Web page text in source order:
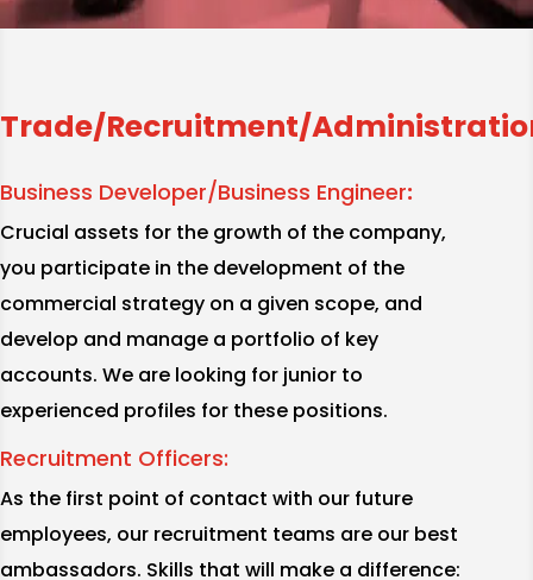
Trade/Recruitment/
Business Developer/Business Engineer:
Crucial assets for the growth of the company,
you participate in the development of the
commercial strategy on a given scope, and
develop and manage a portfolio of key
accounts. We are looking for junior to
experienced profiles for these positions.
Recruitment Officers:
As the first point of contact with our future
employees, our recruitment teams are our best
ambassadors. Skills that will make a difference: